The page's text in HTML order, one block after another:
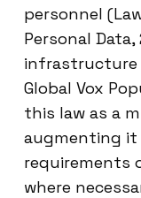
personnel
Personal
infrastructure
Global Vox
this law as a
augmenting
requirements
where